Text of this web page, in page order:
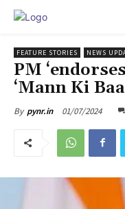
FEATURE STORIES NEWS
PM
‘Mann Ki
By pynr.in 01/07/2024